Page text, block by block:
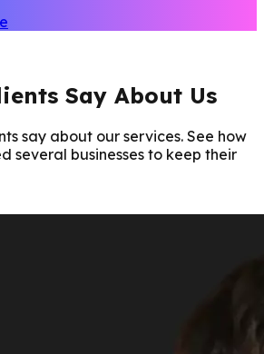
Say About Us
say about our services. See how
several businesses to keep their